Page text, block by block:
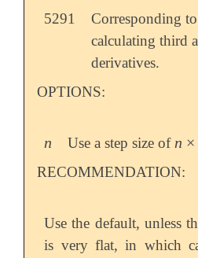
5291
Corresponding
calculating third
derivatives.
OPTIONS:
n
n Use a step size ofn ×
n ×
RECOMMENDATION:
Use the default, unless
is very flat, in which